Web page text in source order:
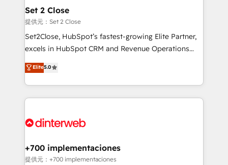
Transformation / Web Development • RevOps &
Sales Consulting • Marketing Automation What
makes us different? 🚀 Top 0.5% of global HubSpot
agencies ⚙️ The strongest technical ability and
partners who will embed ourselves into your
business, processes and systems 🏢 We specialise in
complex use cases 🏆 CRM Implementation,
Platform Enablement, Custom Integration and
Certified
Set 2 Close
提供元：Set 2 Close
Set2Close, HubSpot’s fastest-growing Elite Partner,
excels in HubSpot CRM and Revenue Operations
(RevOps) services to boost B2B sales and growth.
As a top HubSpot Elite Partner, we specialize in
custom HubSpot CRM solutions. Our experts design,
implement, and optimize systems to enhance user
marketing, and service teams. From setup to
management, and speed up deal closures. With 500+
projects completed, our Agile approach ensures your
Elite5.0
+700 implementaciones
提供元：+700 implementaciones